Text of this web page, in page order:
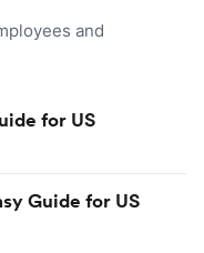
and
for US
Guide for US